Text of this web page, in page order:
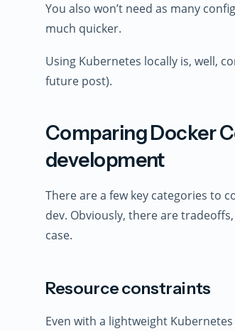
You also won’t need as many
much quicker.
Using Kubernetes locally is, well,
future post).
Comparing Docker
development
There are a few key categories to
dev. Obviously, there are
case.
Resource constraints
Even with a lightweight